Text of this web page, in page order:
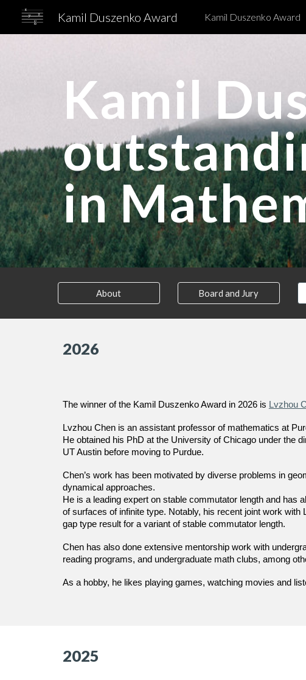
Skip to
Kamil Duszenko Award Kamil Duszenko Award
Kamil
in
About Board and Jury
2026
The winner of the Kamil Duszenko Award in 2026 is Lvzhou
Lvzhou Chen is an assistant professor of mathematics at
He obtained his PhD at the University of Chicago under the
UT Austin before moving to Purdue.
Chen’s work has been motivated by diverse problems in
dynamical approaches.
He is a leading expert on stable commutator length and has
of surfaces of infinite type. Notably, his recent joint work
gap type result for a variant of stable commutator length.
Chen has also done extensive mentorship work with
reading programs, and undergraduate math clubs, among
As a hobby, he likes playing games, watching movies and
2025